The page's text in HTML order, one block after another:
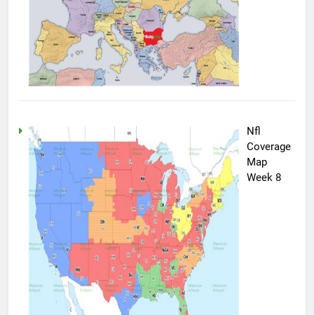
Nfl
Coverage
Map
Week 8